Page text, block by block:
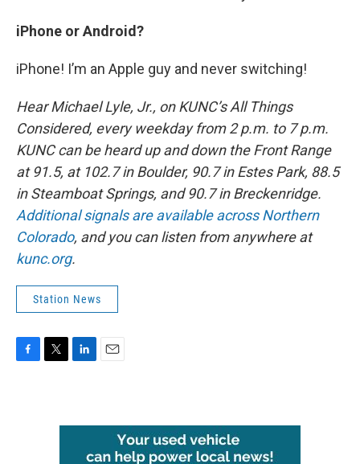
iPhone or Android?
iPhone! I’m an Apple guy and never switching!
Hear Michael Lyle, Jr., on KUNC’s All Things
Considered, every weekday from 2 p.m. to 7 p.m.
KUNC can be heard up and down the Front Range
at 91.5, at 102.7 in Boulder, 90.7 in Estes Park, 88.5
in Steamboat Springs, and 90.7 in Breckenridge.
Additional signals are available across Northern
Colorado, and you can listen from anywhere at
kunc.org.
Station News
e
l